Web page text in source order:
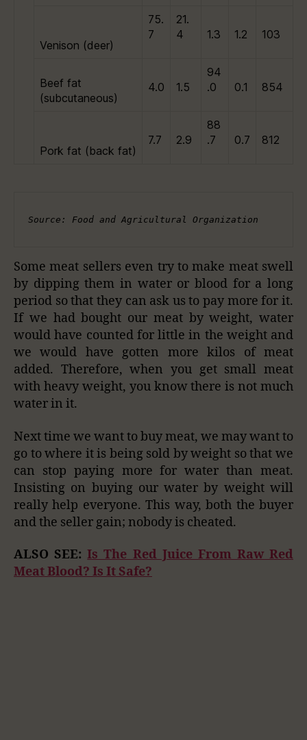
Venison (deer)
75.
7
21.
4
1.3 1.2 103
Beef fat
(subcutaneous)
4.0 1.5
94
.0
0.1 854
Pork fat (back fat)
7.7 2.9
88
.7
0.7 812
Source: Food and Agricultural Organization
Some meat sellers even try to make meat swell
by dipping them in water or blood for a long
period so that they can ask us to pay more for it.
If we had bought our meat by weight, water
would have counted for little in the weight and
we would have gotten more kilos of meat
added. Therefore, when you get small meat
with heavy weight, you know there is not much
water in it.
Next time we want to buy meat, we may want to
go to where it is being sold by weight so that we
can stop paying more for water than meat.
Insisting on buying our water by weight will
really help everyone. This way, both the buyer
and the seller gain; nobody is cheated.
ALSO SEE:Is The Red Juice From Raw Red
Meat Blood? Is It Safe?